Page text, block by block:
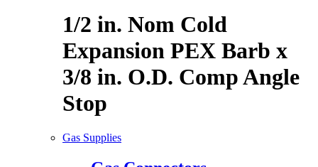
1/2 in. Nom Cold
Expansion PEX Barb x
3/8 in. O.D. Comp Angle
Stop
Gas Supplies